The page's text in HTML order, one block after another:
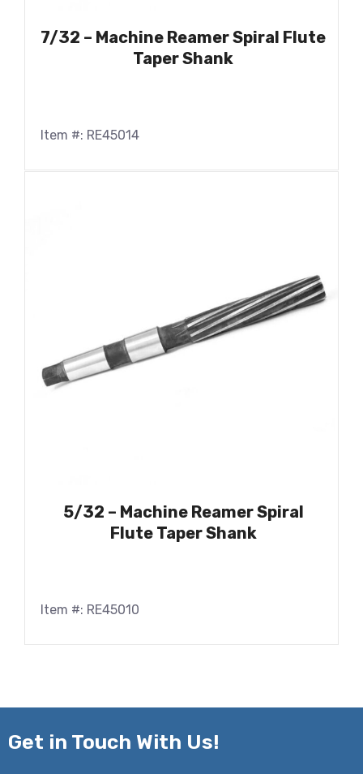
7/32 – Machine Reamer Spiral Flute
Taper Shank
Item #: RE45014
5/32 – Machine Reamer Spiral
Flute Taper Shank
Item #: RE45010
Get in Touch With Us!